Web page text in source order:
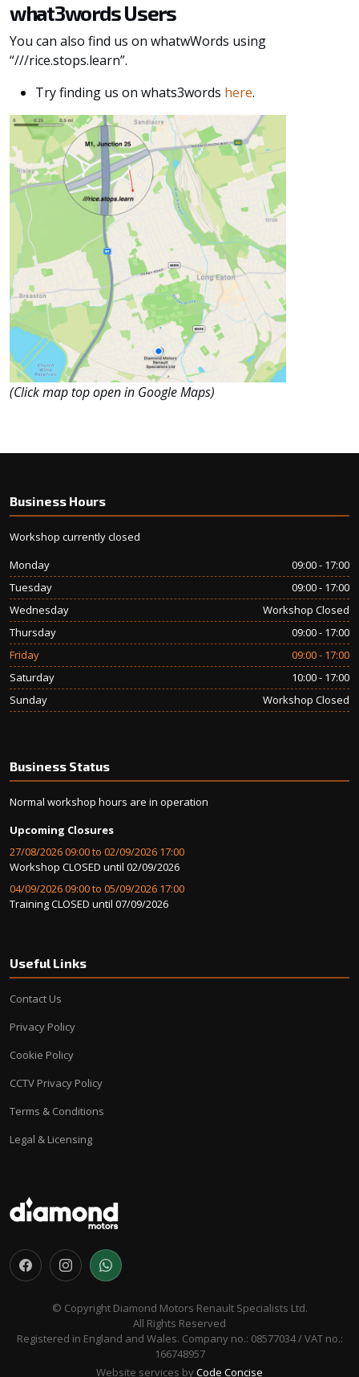
what3words Users
You can also find us on whatwWords using
“///rice.stops.learn”.
Try finding us on whats3words here.
(Click map top open in Google Maps)
Business Hours
Workshop currently closed
Monday
09:00 - 17:00
Tuesday
09:00 - 17:00
Wednesday
Workshop Closed
Thursday
09:00 - 17:00
Friday
09:00 - 17:00
Saturday
10:00 - 17:00
Sunday
Workshop Closed
Business Status
Normal workshop hours are in operation
Upcoming Closures
27/08/2026 09:00 to 02/09/2026 17:00
Workshop CLOSED until 02/09/2026
04/09/2026 09:00 to 05/09/2026 17:00
Training CLOSED until 07/09/2026
Useful Links
Contact Us
Privacy Policy
Cookie Policy
CCTV Privacy Policy
Terms & Conditions
Legal & Licensing
© Copyright Diamond Motors Renault Specialists Ltd.
All Rights Reserved
Registered in England and Wales. Company no.: 08577034 / VAT no.:
166748957
Website services byCode Concise